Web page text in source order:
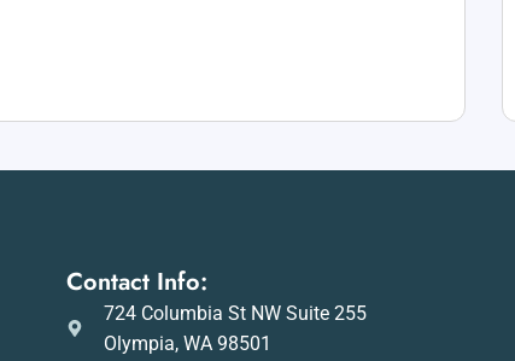
Contact Info:
724 Columbia St NW Suite 255
Olympia, WA 98501